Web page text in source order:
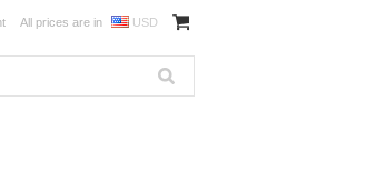
All prices are in USD